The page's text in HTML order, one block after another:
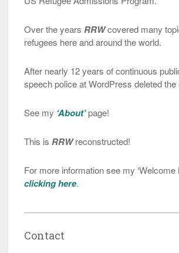
Over the years RRWcovered many
refugees here and around the world.
After nearly 12 years of continuous
speech police at WordPress deleted the
See my ‘About’page!
This is RRWreconstructed!
For more information see my ‘Welcome
clicking here.
Contact